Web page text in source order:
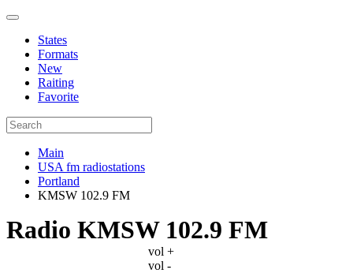
States
Formats
New
Raiting
Favorite
Main
USA fm radiostations
Portland
KMSW 102.9 FM
Radio KMSW 102.9 FM
vol +
vol -